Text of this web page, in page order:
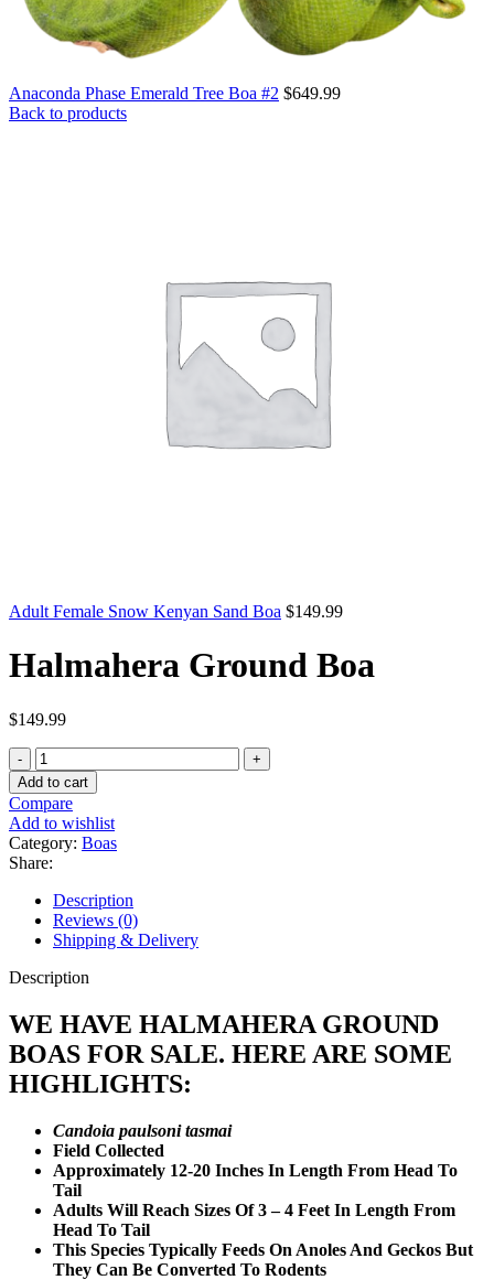
Anaconda Phase Emerald Tree Boa #2 $649.99
Back to products
Adult Female Snow Kenyan Sand Boa $149.99
Halmahera Ground Boa
$149.99
Halmahera
Ground
Boa
quantity
Add to cart
Compare
Add to wishlist
Category: Boas
Share:
Description
Reviews (0)
Shipping & Delivery
Description
WE HAVE HALMAHERA GROUND
BOAS FOR SALE. HERE ARE SOME
HIGHLIGHTS:
Candoia paulsoni tasmai
Field Collected
Approximately 12-20 Inches In Length From Head To
Tail
Adults Will Reach Sizes Of 3 – 4 Feet In Length From
Head To Tail
This Species Typically Feeds On Anoles And Geckos But
They Can Be Converted To Rodents